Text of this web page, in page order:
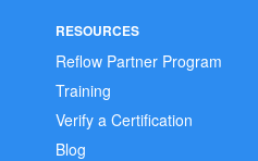
RESOURCES
Reflow Partner Program
Training
Verify a Certification
Blog